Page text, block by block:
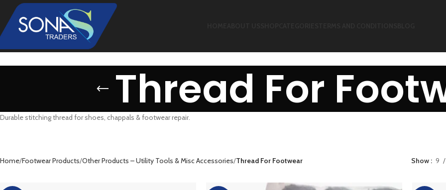
Thread For
Durable stitching thread for shoes, chappals & footwear repair.
Home Footwear Products Other Products – Utility Tools & Misc Accessories Thread For Footwear Show 9